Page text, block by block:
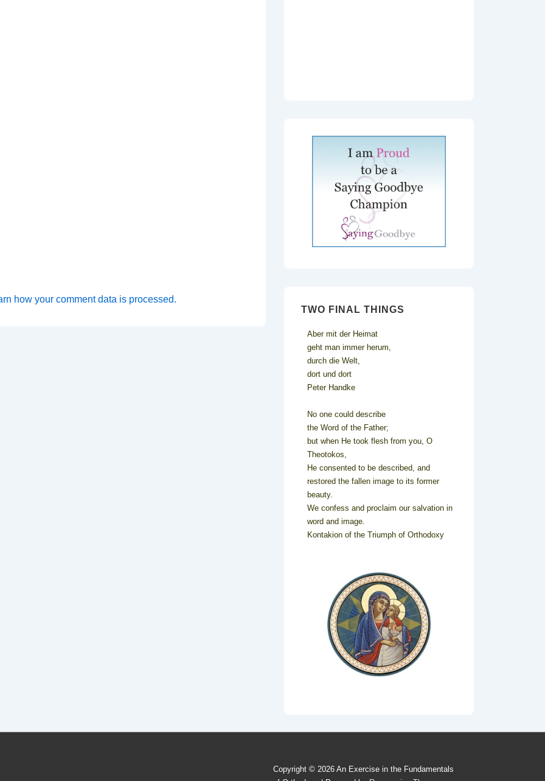
how your comment data is processed.
TWO FINAL THINGS
Aber mit der Heimat
geht man immer herum,
durch die Welt,
dort und dort
Peter Handke
No one could describe
the Word of the Father;
but when He took flesh from you, O
Theotokos,
He consented to be described, and
restored the fallen image to its former
beauty.
We confess and proclaim our salvation in
word and image.
Kontakion of the Triumph of Orthodoxy
Copyright © 2026 An Exercise in the Fundamentals